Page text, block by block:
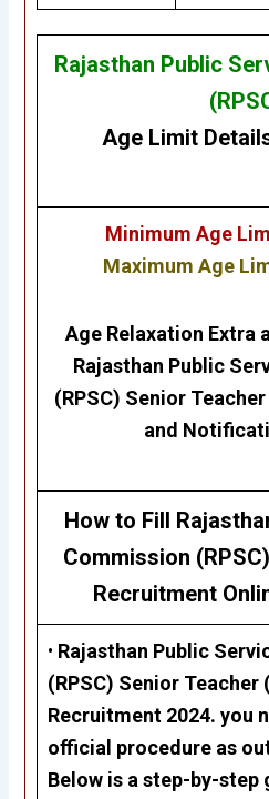
Rajasthan Public
Age Limit
Minimum Age
Maximum Age
Age Relaxation Extra
Rajasthan Public
(RPSC) Senior Teacher
and
How to Fill
Commission (RPSC)
Recruitment
• Rajasthan Public
(RPSC) Senior Teacher
Recruitment 2024. you
official procedure as
Below is a step-by-step